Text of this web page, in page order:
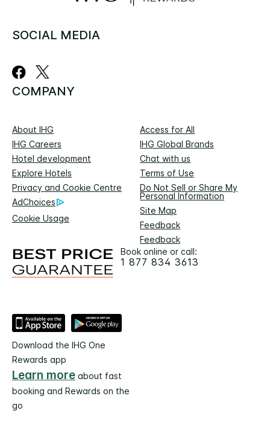
SOCIAL MEDIA
COMPANY
About IHG
Access for All
IHG Careers
IHG Global Brands
Hotel development
Chat with us
Explore Hotels
Terms of Use
Privacy and Cookie Centre
Do Not Sell or Share My
Personal Information
AdChoices
Site Map
Cookie Usage
Feedback
Feedback
Book online or call:
1 877 834 3613
Download the IHG One
Rewards app
Learn more about fast
booking and Rewards on the
go